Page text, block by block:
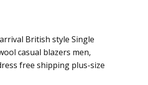
British style Single
casual blazers men,
free shipping plus-size